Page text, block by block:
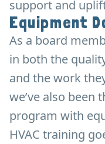
support and
Equipment
As a board
in both the
and the work
we’ve also been
program with
HVAC training